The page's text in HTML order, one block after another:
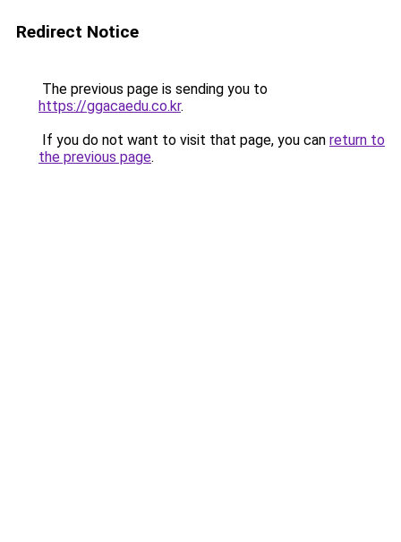
Redirect Notice
The previous page is sending you to
https://ggacaedu.co.kr.
If you do not want to visit that page, you can return to
the previous page.